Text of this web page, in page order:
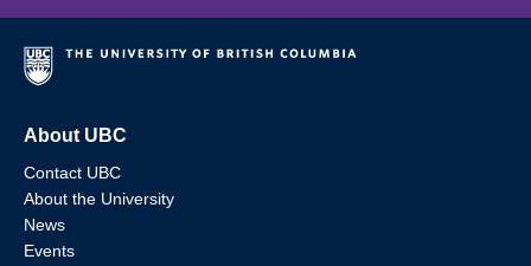
About UBC
Contact UBC
About the University
News
Events